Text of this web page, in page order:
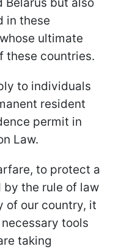
in these
ultimate
these countries.
to individuals
resident
permit in
Law.
to protect a
the rule of law
of our country, it
tools
taking